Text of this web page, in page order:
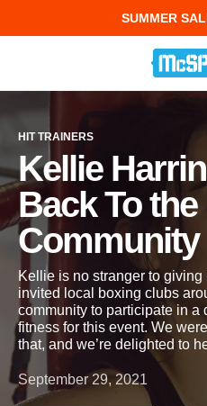
SUMMER
McSport -
HIT TRAINERS
Kellie
Back To the
Community
Kellie is no stranger to
invited local boxing clubs
community to participate in a
fitness for this event. We
that, and we’re delighted to
September 29, 2021